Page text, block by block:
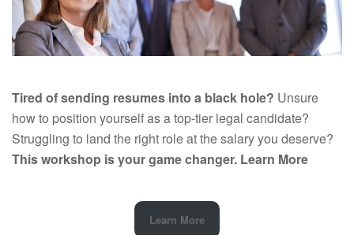
Tired of sending resumes into a black hole? Unsure
how to position yourself as a top-tier legal candidate?
Struggling to land the right role at the salary you deserve?
This workshop is your game changer. Learn More
Learn More